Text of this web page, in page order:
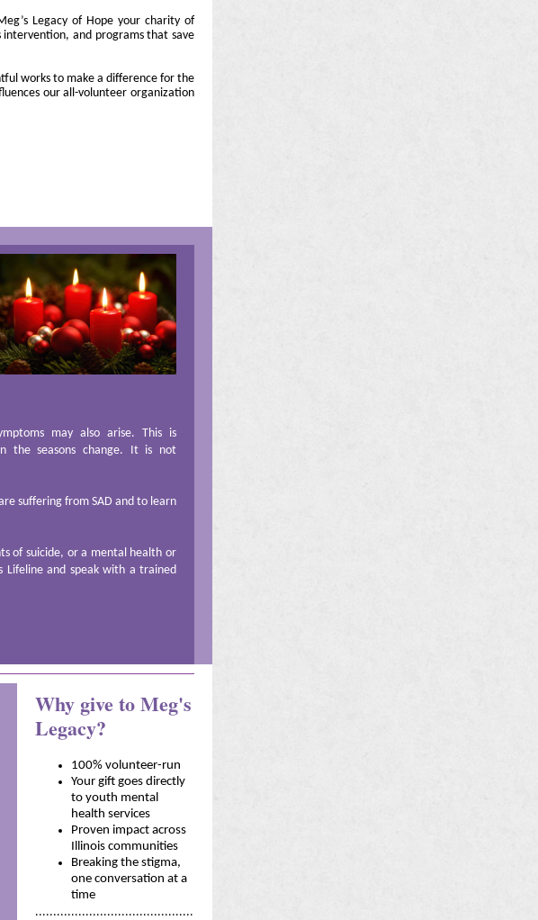
Legacy of Hope your charity of
intervention, and programs that save
works to make a difference for the
our all-volunteer organization
may also arise. This is
the seasons change. It is not
suffering from SAD and to learn
of suicide, or a mental health or
Lifeline and speak with a trained
Why give to Meg's
Legacy?
100% volunteer-run
Your gift goes directly
to youth mental
health services
Proven impact across
Illinois communities
Breaking the stigma,
one conversation at a
time
............................................